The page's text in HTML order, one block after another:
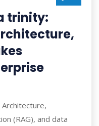
trinity:
(RAG), and data